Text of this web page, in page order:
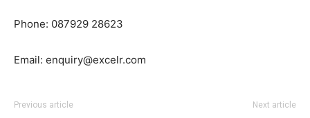
Phone: 087929 28623
Email: enquiry@excelr.com
Previous article Next article